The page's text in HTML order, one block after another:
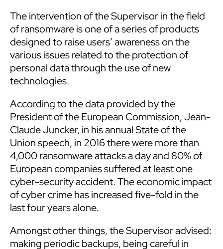
The intervention of the Supervisor in the field
of ransomware is one of a series of products
designed to raise users’ awareness on the
various issues related to the protection of
personal data through the use of new
technologies.
According to the data provided by the
President of the European Commission, Jean-
Claude Juncker, in his annual State of the
Union speech, in 2016 there were more than
4,000 ransomware attacks a day and 80% of
European companies suffered at least one
cyber-security accident. The economic impact
of cyber crime has increased five-fold in the
last four years alone.
Amongst other things, the Supervisor advised:
making periodic backups, being careful in